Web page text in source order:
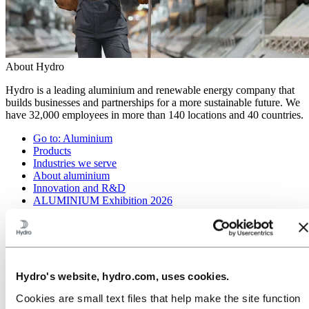
Hydro's website, hydro.com, uses cookies.
Cookies are small text files that help make the site function
About Hydro
Hydro is a leading aluminium and renewable energy company that
builds businesses and partnerships for a more sustainable future. We
have 32,000 employees in more than 140 locations and 40 countries.
Go to: Aluminium
Products
Industries we serve
About aluminium
Innovation and R&D
ALUMINIUM Exhibition 2026
Hydro Rein
Sustainability in Hydro Energy
Go to:Sustainability